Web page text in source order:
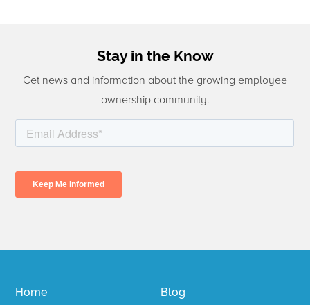
Stay in the Know
Get news and information about the growing employee
ownership community.
Home Blog